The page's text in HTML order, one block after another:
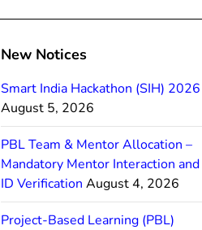
New Notices
Smart India Hackathon (SIH) 2026
August 5, 2026
PBL Team & Mentor Allocation –
Mandatory Mentor Interaction and
ID Verification August 4, 2026
Project-Based Learning (PBL)